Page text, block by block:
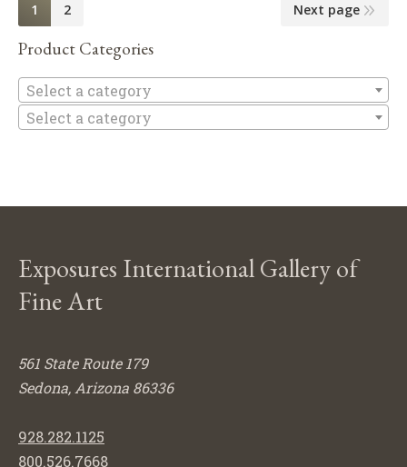
1 2 Next page
Product Categories
Select a category
Select a category
Exposures International Gallery of
Fine Art
561 State Route 179
Sedona, Arizona 86336
928.282.1125
800.526.7668